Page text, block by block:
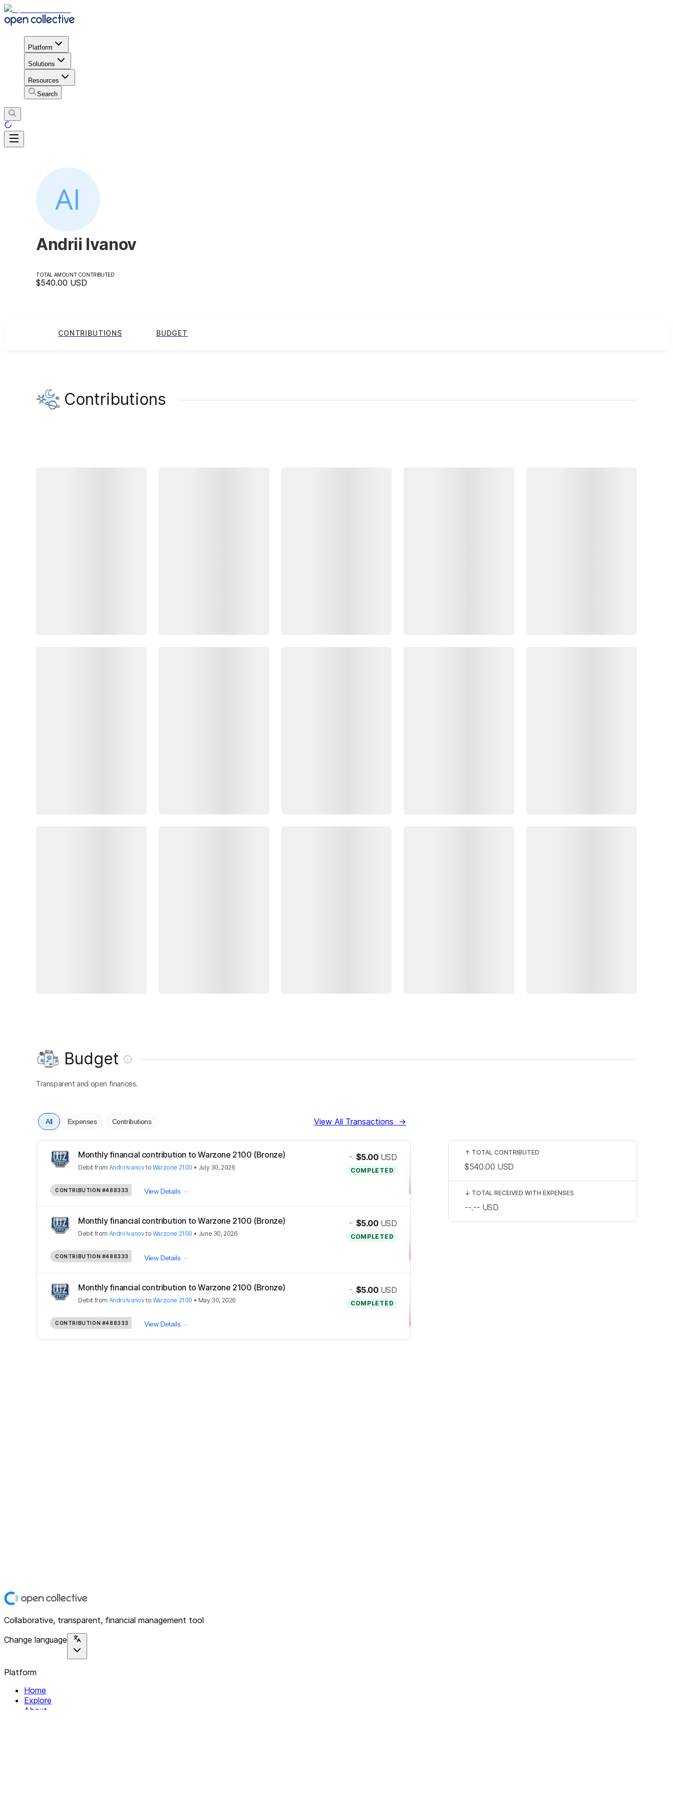
Platform
Solutions
Resources
Search
Andrii Ivanov
TOTAL AMOUNT CONTRIBUTED
$540.00 USD
CONTRIBUTIONS BUDGET
Contributions
Budget
Transparent and open finances.
All Expenses Contributions View All Transactions →
Monthly financial contribution to Warzone 2100 (Bronze)
Debit from Andrii Ivanov to Warzone 2100 • July 30, 2026
- $5.00 USD
COMPLETED
CONTRIBUTION #488333 View Details
Monthly financial contribution to Warzone 2100 (Bronze)
Debit from Andrii Ivanov to Warzone 2100 • June 30, 2026
- $5.00 USD
COMPLETED
CONTRIBUTION #488333 View Details
Monthly financial contribution to Warzone 2100 (Bronze)
Debit from Andrii Ivanov to Warzone 2100 • May 30, 2026
- $5.00 USD
COMPLETED
CONTRIBUTION #488333 View Details
↑ TOTAL CONTRIBUTED
$540.00 USD
↓ TOTAL RECEIVED WITH EXPENSES
--.-- USD
Collaborative, transparent, financial management tool
Change language
Platform
Home
Explore
About